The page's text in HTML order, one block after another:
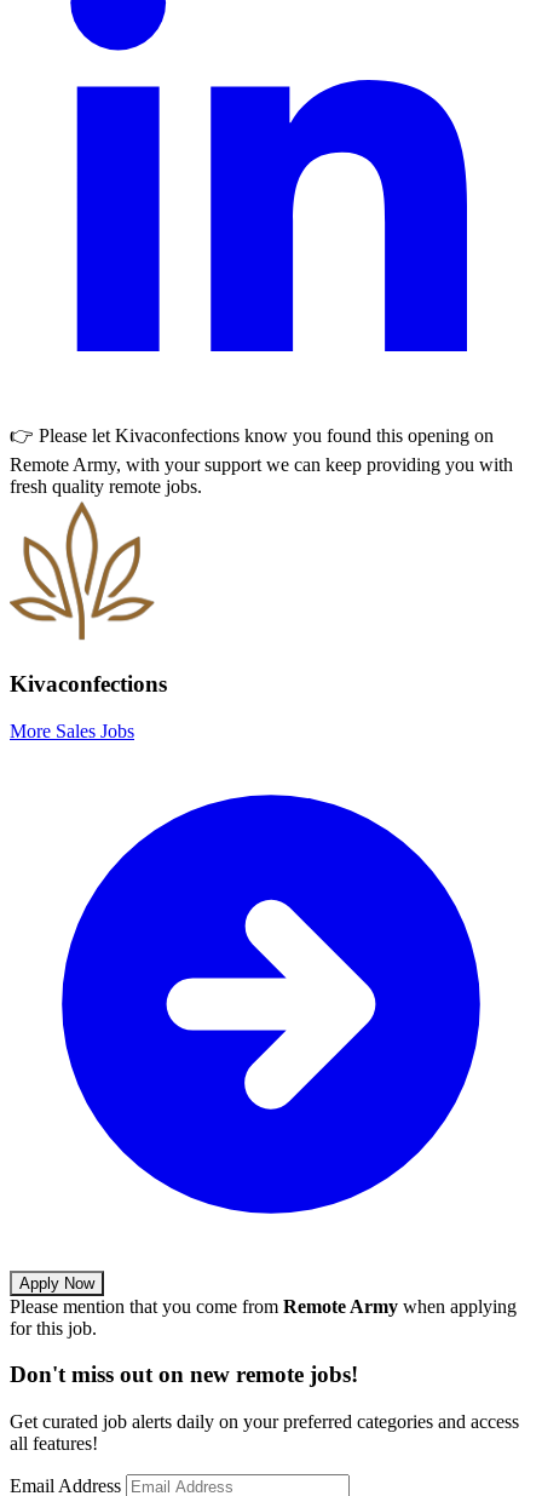
👉 Please let Kivaconfections know you found this opening on
Remote Army, with your support we can keep providing you with
fresh quality remote jobs.
Kivaconfections
More Sales Jobs
Apply Now
Please mention that you come from Remote Army when applying
for this job.
Don't miss out on new remote jobs!
Get curated job alerts daily on your preferred categories and access
all features!
Email Address